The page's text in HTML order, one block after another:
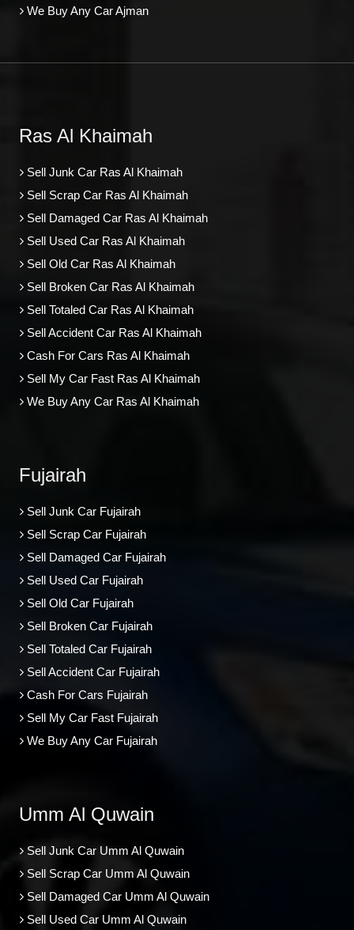
We Buy Any Car Ajman
Ras Al Khaimah
Sell Junk Car Ras Al Khaimah
Sell Scrap Car Ras Al Khaimah
Sell Damaged Car Ras Al Khaimah
Sell Used Car Ras Al Khaimah
Sell Old Car Ras Al Khaimah
Sell Broken Car Ras Al Khaimah
Sell Totaled Car Ras Al Khaimah
Sell Accident Car Ras Al Khaimah
Cash For Cars Ras Al Khaimah
Sell My Car Fast Ras Al Khaimah
We Buy Any Car Ras Al Khaimah
Fujairah
Sell Junk Car Fujairah
Sell Scrap Car Fujairah
Sell Damaged Car Fujairah
Sell Used Car Fujairah
Sell Old Car Fujairah
Sell Broken Car Fujairah
Sell Totaled Car Fujairah
Sell Accident Car Fujairah
Cash For Cars Fujairah
Sell My Car Fast Fujairah
We Buy Any Car Fujairah
Umm Al Quwain
Sell Junk Car Umm Al Quwain
Sell Scrap Car Umm Al Quwain
Sell Damaged Car Umm Al Quwain
Sell Used Car Umm Al Quwain